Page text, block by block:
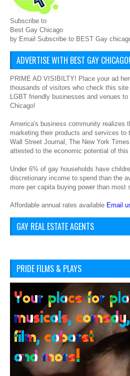
Subscribe to
Best Gay Chicago
by Email Subscribe to BEST Gay
ADVERTISE WITH BEST GAY CHICAGO!
PRIME AD VISIBILTY! Place your ad
thousands of visitors who check this
LGBT friendly businesses and venues
Chicago!
America's business community realizes
marketing their products and services to
Wall Street Journal, The New York
attested to the economic potential of
Under 6% of gay households have
discretionary income to spend than the
more per capita buying power than most
Affordable annual rates available Email
GAY REAL ESTATE AGENTS
PRIDE FILMS & PLAYS